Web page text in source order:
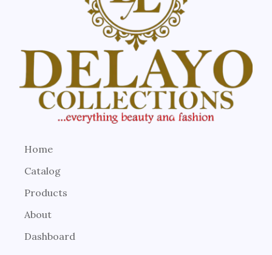
Home
Catalog
Products
About
Dashboard